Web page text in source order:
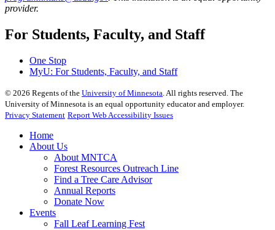
provider.
For Students, Faculty, and Staff
One Stop
MyU: For Students, Faculty, and Staff
© 2026 Regents of the University of Minnesota. All rights reserved. The
University of Minnesota is an equal opportunity educator and employer.
Privacy Statement Report Web Accessibility Issues
Home
About Us
About MNTCA
Forest Resources Outreach Line
Find a Tree Care Advisor
Annual Reports
Donate Now
Events
Fall Leaf Learning Fest